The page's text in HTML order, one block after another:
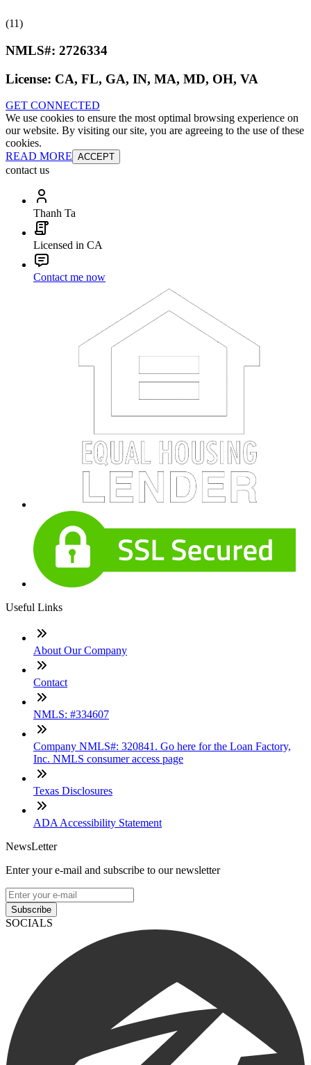
(11)
NMLS#: 2726334
License: CA, FL, GA, IN, MA, MD, OH, VA
GET CONNECTED
We use cookies to ensure the most optimal browsing experience on
our website. By visiting our site, you are agreeing to the use of these
cookies.
READ MORE ACCEPT
contact us
Thanh Ta
Licensed in CA
Contact me now
Useful Links
About Our Company
Contact
NMLS: #334607
Company NMLS#: 320841. Go here for the Loan Factory,
Inc. NMLS consumer access page
Texas Disclosures
ADA Accessibility Statement
NewsLetter
Enter your e-mail and subscribe to our newsletter
Subscribe
SOCIALS